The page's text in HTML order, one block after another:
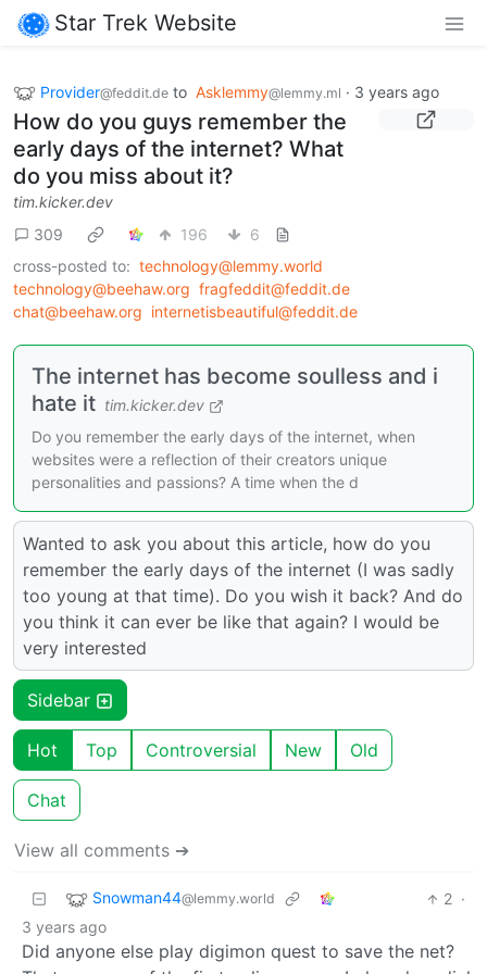
Star Trek Website
Provider@feddit.de to Asklemmy@lemmy.ml · 3 years ago
How do you guys remember the
early days of the internet? What
do you miss about it?
tim.kicker.dev
309
196
6
cross-posted to: technology@lemmy.world
technology@beehaw.org fragfeddit@feddit.de
chat@beehaw.org internetisbeautiful@feddit.de
The internet has become soulless and i
hate it tim.kicker.dev
Do you remember the early days of the internet, when
websites were a reflection of their creators unique
personalities and passions? A time when the d
Wanted to ask you about this article, how do you
remember the early days of the internet (I was sadly
too young at that time). Do you wish it back? And do
you think it can ever be like that again? I would be
very interested
Sidebar
Hot Top Controversial New Old
Chat
View all comments ➔
Snowman44@lemmy.world 2 ·
3 years ago
Did anyone else play digimon quest to save the net?